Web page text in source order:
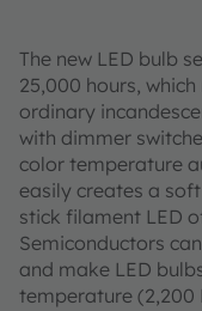
The new LED bulb
25,000 hours,
ordinary
with dimmer
color temperature
easily creates a
stick filament LED
Semiconductors
and make LED
temperature (2,200